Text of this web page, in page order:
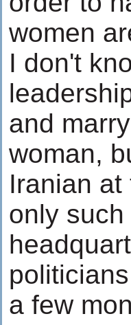
women
I don't
and
woman,
Iranian
only
a few